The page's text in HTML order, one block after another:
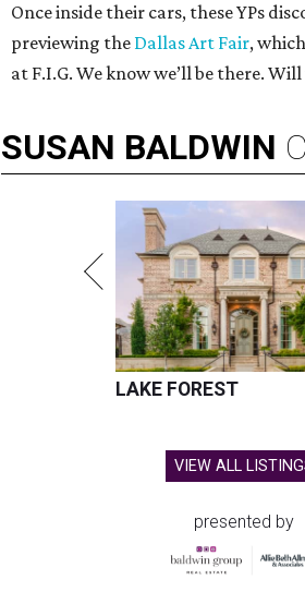
Once inside their cars, these YPs
previewing the Dallas Art Fair,
at F.I.G. We know we’ll be there. Will
SUSAN BALDWIN
LAKE FOREST
VIEW ALL
presented by